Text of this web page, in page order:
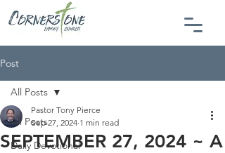
Post
All Posts
Daily Devotional
All Posts
SEPTEMBER 27, 2024 ~ A
Pastor Tony Pierce
Sep 27, 2024 1 min read